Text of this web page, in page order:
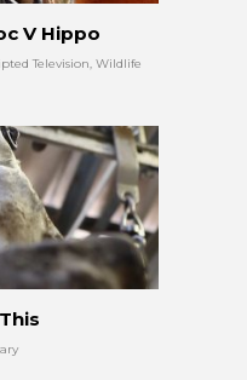
V Hippo
Television, Wildlife